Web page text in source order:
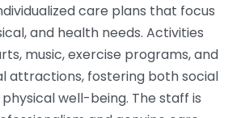
care plans that focus
and health needs. Activities
music, exercise programs, and
attractions, fostering both social
well-being. The staff is